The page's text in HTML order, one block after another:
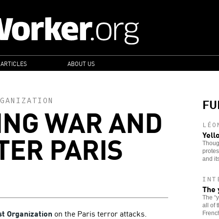
ABOUT US
WAR AND
PARIS
Organization on the Paris terror attacks.
and
The
The
all of